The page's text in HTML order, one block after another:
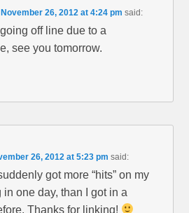
November 26, 2012 at 4:24 pm said:
off line due to a
see you tomorrow.
26, 2012 at 5:23 pm said:
got more “hits” on my
in one day, than I got in a
Thanks for linking!